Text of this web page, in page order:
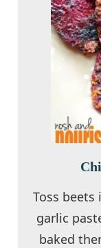
Toss
garlic
baked